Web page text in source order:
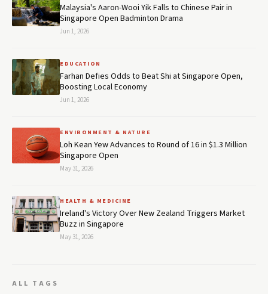
Malaysia's Aaron-Wooi Yik Falls to Chinese Pair in
Singapore Open Badminton Drama
Jun 1, 2026
EDUCATION
Farhan Defies Odds to Beat Shi at Singapore Open,
Boosting Local Economy
Jun 1, 2026
ENVIRONMENT & NATURE
Loh Kean Yew Advances to Round of 16 in $1.3 Million
Singapore Open
May 31, 2026
HEALTH & MEDICINE
Ireland's Victory Over New Zealand Triggers Market
Buzz in Singapore
May 31, 2026
ALL TAGS